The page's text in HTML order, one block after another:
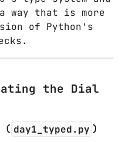
way that is more
of Python's
the Dial
( day1_typed.py )